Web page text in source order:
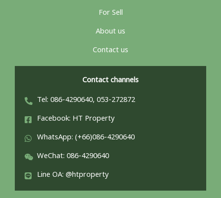
For Sell
About us
Contact us
Contact channels
Tel: 086-4290640, 053-272872
Facebook: HT Property
WhatsApp: (+66)086-4290640
WeChat: 086-4290640
Line OA: @htproperty